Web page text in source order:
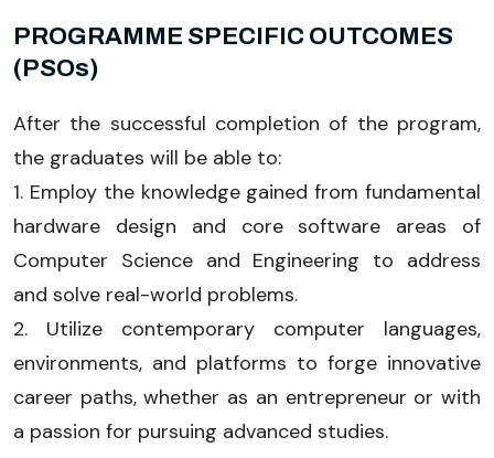
PROGRAMME SPECIFIC OUTCOMES
(PSOs)
After the successful completion of the program,
the graduates will be able to:
1. Employ the knowledge gained from fundamental
hardware design and core software areas of
Computer Science and Engineering to address
and solve real-world problems.
2. Utilize contemporary computer languages,
environments, and platforms to forge innovative
career paths, whether as an entrepreneur or with
a passion for pursuing advanced studies.